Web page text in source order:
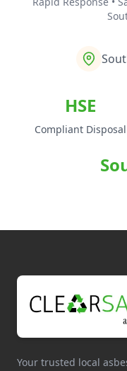
HSE
Compliant Disposal
Your trusted local